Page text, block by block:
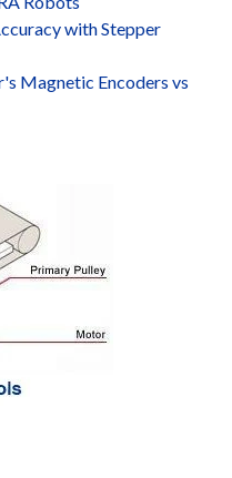
with Stepper
Magnetic Encoders vs